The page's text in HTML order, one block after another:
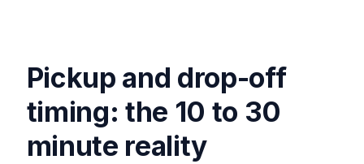
Pickup and drop-off
timing: the 10 to 30
minute reality